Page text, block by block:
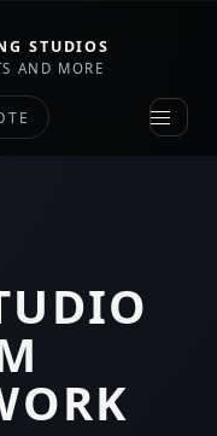
STUDIOS
AND MORE